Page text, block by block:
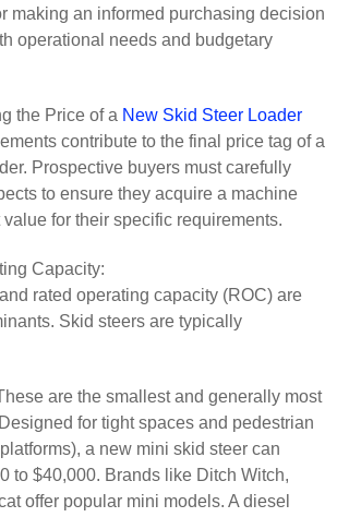
making an informed purchasing decision
operational needs and budgetary
the Price of a New Skid Steer Loader
contribute to the final price tag of a
Prospective buyers must carefully
to ensure they acquire a machine
for their specific requirements.
Capacity:
rated operating capacity (ROC) are
Skid steers are typically
are the smallest and generally most
for tight spaces and pedestrian
a new mini skid steer can
to $40,000. Brands like Ditch Witch,
offer popular mini models. A diesel